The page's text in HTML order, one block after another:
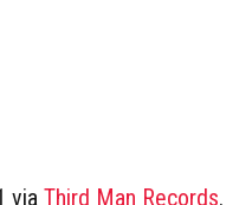
via Third Man Records.